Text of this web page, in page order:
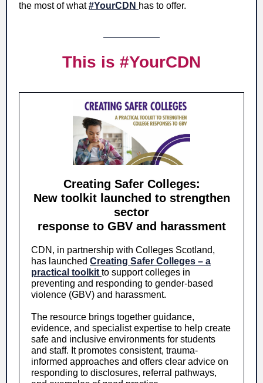
the most of what#YourCDN has to offer.
This is #YourCDN
Creating Safer Colleges:
New toolkit launched to strengthen
sector
response to GBV and harassment
CDN, in partnership with Colleges Scotland,
has launched Creating Safer Colleges – a
practical toolkit to support colleges in
preventing and responding to gender-based
violence (GBV) and harassment.
The resource brings together guidance,
evidence, and specialist expertise to help create
safe and inclusive environments for students
and staff. It promotes consistent, trauma-
informed approaches and offers clear advice on
responding to disclosures, referral pathways,